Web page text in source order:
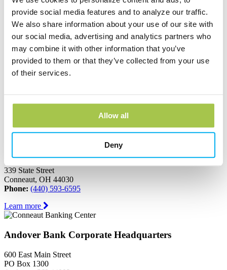
provide social media features and to analyze our traffic.
We also share information about your use of our site with
our social media, advertising and analytics partners who
may combine it with other information that you’ve
provided to them or that they’ve collected from your use
of their services.
Allow all
Deny
Ashtabula, OH 44004
Phone: (440) 964-8999
Learn more
Austinburg Banking Center
1853 Route 45
Austinburg, OH 44010
Phone: (440) 275-3333
Conneaut Banking Center
339 State Street
Conneaut, OH 44030
Phone: (440) 593-6595
Learn more
Andover Bank Corporate Headquarters
600 East Main Street
PO Box 1300